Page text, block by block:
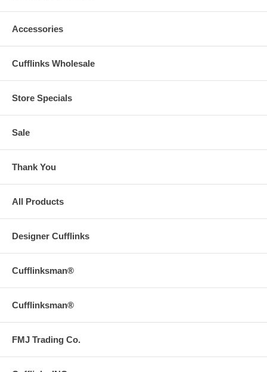
Accessories
Cufflinks Wholesale
Store Specials
Sale
Thank You
All Products
Designer Cufflinks
Cufflinksman®
Cufflinksman®
FMJ Trading Co.